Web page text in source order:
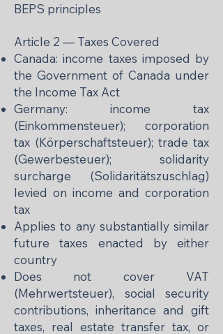
BEPS principles
Article 2 — Taxes Covered
Canada: income taxes imposed by
the Government of Canada under
the Income Tax Act
Germany: income tax
(Einkommensteuer); corporation
tax (Körperschaftsteuer); trade tax
(Gewerbesteuer); solidarity
surcharge (Solidaritätszuschlag)
levied on income and corporation
tax
Applies to any substantially similar
future taxes enacted by either
country
Does not cover VAT
(Mehrwertsteuer), social security
contributions, inheritance and gift
taxes, real estate transfer tax, or